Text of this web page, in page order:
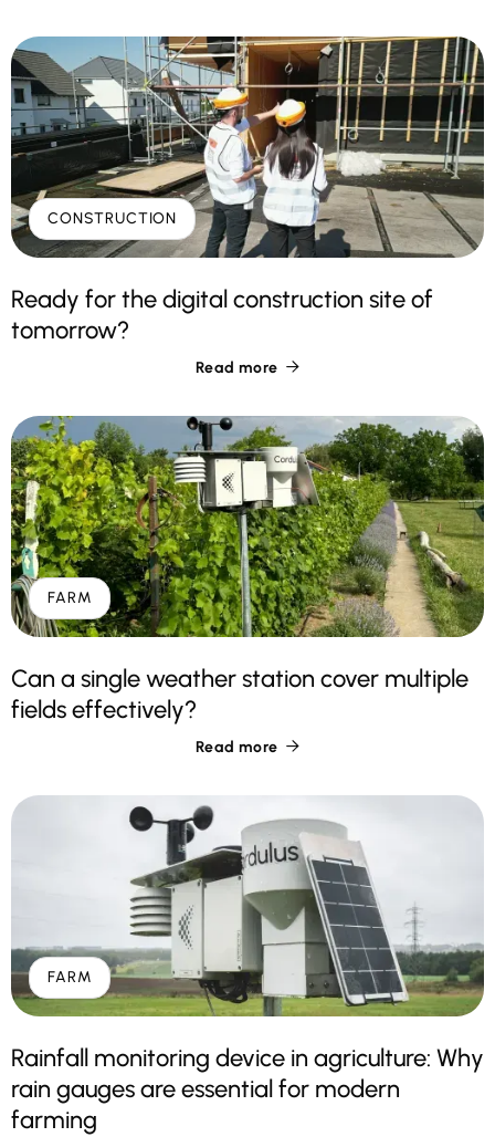
CONSTRUCTION
Ready for the digital construction site of
tomorrow?
Read more 
FARM
Can a single weather station cover multiple
fields effectively?
Read more 
FARM
Rainfall monitoring device in agriculture: Why
rain gauges are essential for modern
farming